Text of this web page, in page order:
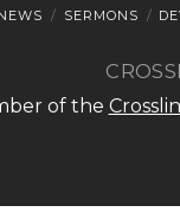
SERMONS
of the